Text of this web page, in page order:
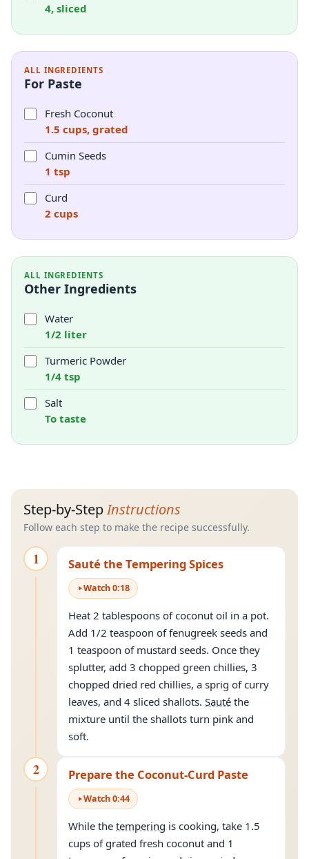
4, sliced
ALL INGREDIENTS
For Paste
Fresh Coconut
1.5 cups, grated
Cumin Seeds
1 tsp
Curd
2 cups
ALL INGREDIENTS
Other Ingredients
Water
1/2 liter
Turmeric Powder
1/4 tsp
Salt
To taste
Step-by-StepInstructions
Follow each step to make the recipe successfully.
1 Sauté the Tempering Spices
Watch0:18
Heat 2 tablespoons of coconut oil in a pot.
Add 1/2 teaspoon of fenugreek seeds and
1 teaspoon of mustard seeds. Once they
splutter, add 3 chopped green chillies, 3
chopped dried red chillies, a sprig of curry
leaves, and 4 sliced shallots. Sauté the
mixture until the shallots turn pink and
soft.
2 Prepare the Coconut-Curd Paste
Watch0:44
While the tempering is cooking, take 1.5
cups of grated fresh coconut and 1